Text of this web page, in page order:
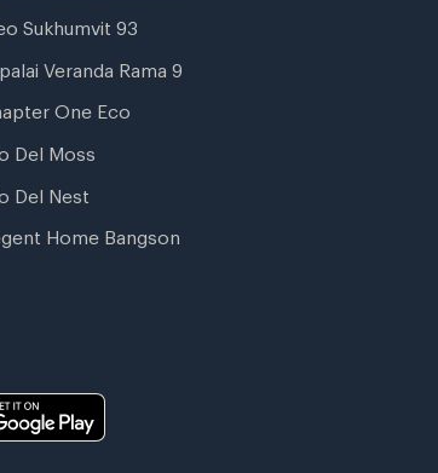
Sukhumvit 93
Veranda Rama 9
One Eco
Del Moss
Del Nest
Home Bangson